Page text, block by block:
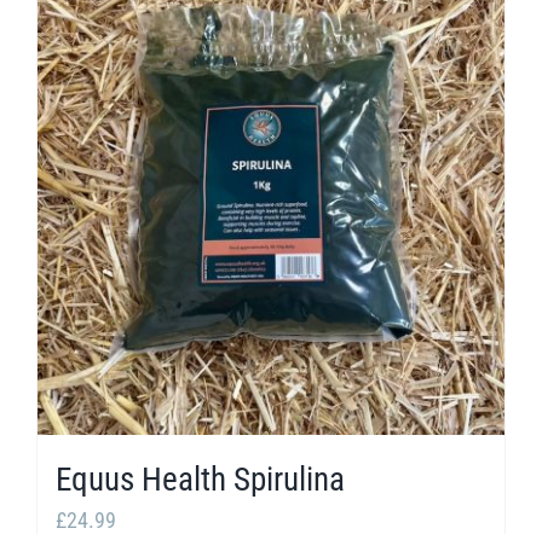
Equus Health Spirulina
£24.99